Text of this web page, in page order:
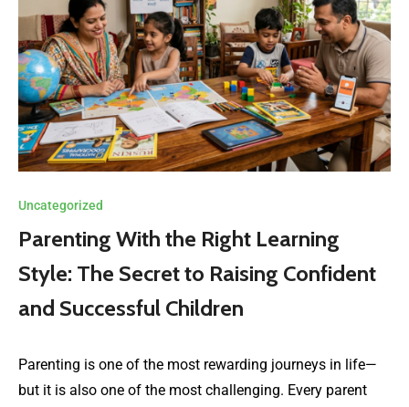
Uncategorized
Parenting With the Right Learning
Style: The Secret to Raising Confident
and Successful Children
Parenting is one of the most rewarding journeys in life—
but it is also one of the most challenging. Every parent